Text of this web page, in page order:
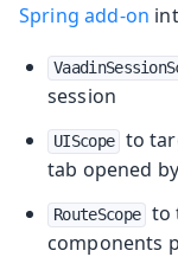
Spring add-on
session
UIScope
to
tab opened
RouteScope
to
components